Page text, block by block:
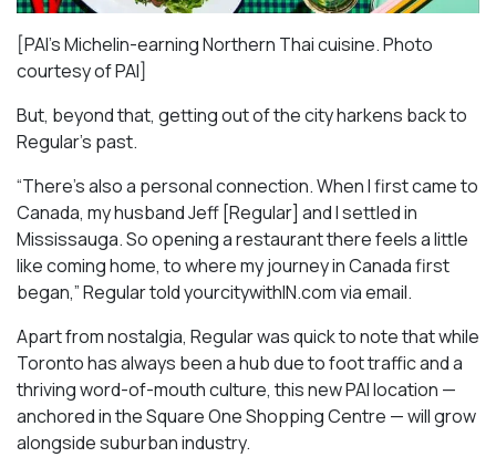
[PAI’s Michelin-earning Northern Thai cuisine. Photo
courtesy of PAI]
But, beyond that, getting out of the city harkens back to
Regular’s past.
“There’s also a personal connection. When I first came to
Canada, my husband Jeff [Regular] and I settled in
Mississauga. So opening a restaurant there feels a little
like coming home, to where my journey in Canada first
began,” Regular told yourcitywithIN.com via email.
Apart from nostalgia, Regular was quick to note that while
Toronto has always been a hub due to foot traffic and a
thriving word-of-mouth culture, this new PAI location —
anchored in the Square One Shopping Centre — will grow
alongside suburban industry.